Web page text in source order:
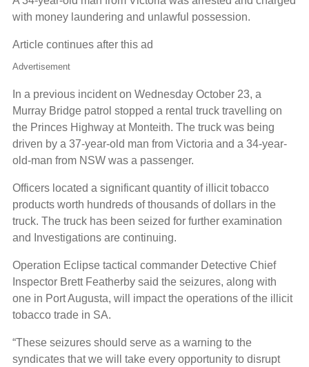
with money laundering and unlawful possession.
Article continues after this ad
Advertisement
In a previous incident on Wednesday October 23, a
Murray Bridge patrol stopped a rental truck travelling on
the Princes Highway at Monteith. The truck was being
driven by a 37-year-old man from Victoria and a 34-year-
old-man from NSW was a passenger.
Officers located a significant quantity of illicit tobacco
products worth hundreds of thousands of dollars in the
truck. The truck has been seized for further examination
and Investigations are continuing.
Operation Eclipse tactical commander Detective Chief
Inspector Brett Featherby said the seizures, along with
one in Port Augusta, will impact the operations of the illicit
tobacco trade in SA.
“These seizures should serve as a warning to the
syndicates that we will take every opportunity to disrupt